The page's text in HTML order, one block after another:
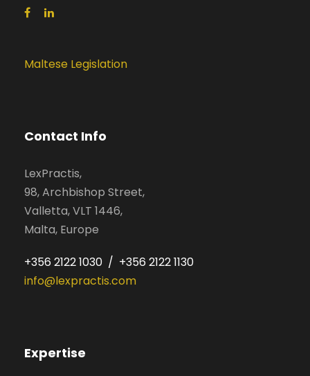
Maltese Legislation
Contact Info
LexPractis,
98, Archbishop Street,
Valletta, VLT 1446,
Malta, Europe
+356 2122 1030 / +356 2122 1130
info@lexpractis.com
Expertise